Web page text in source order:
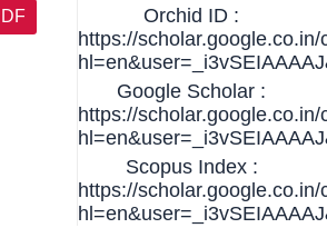
Orchid ID :
https://scholar.google.co.in/
Google Scholar :
https://scholar.google.co.in/
Scopus Index :
https://scholar.google.co.in/